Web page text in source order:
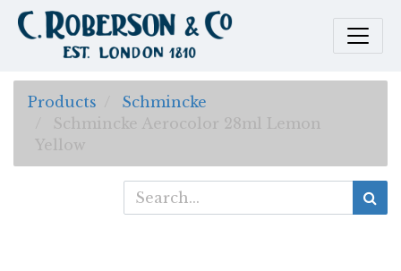
Products
Schmincke
Schmincke Aerocolor 28ml Lemon
Yellow